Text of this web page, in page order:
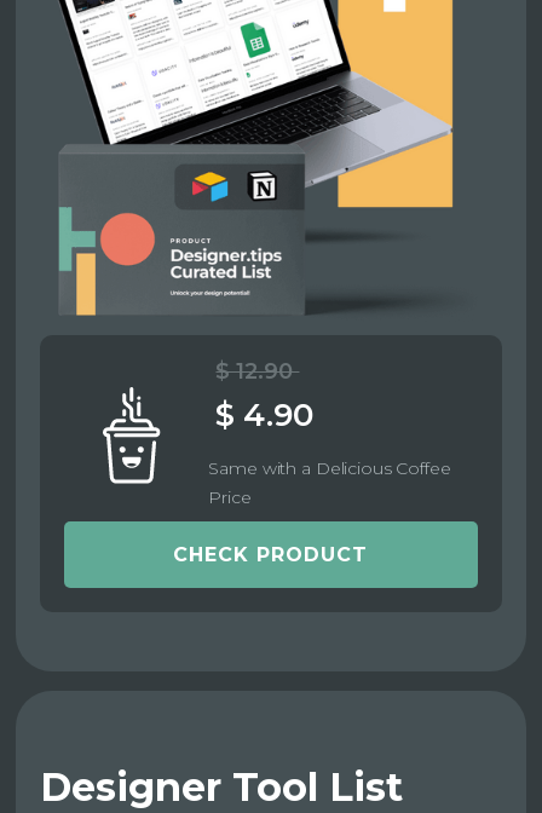
$ 12.90
$ 4.90
Same with a Delicious Coffee
Price
CHECK PRODUCT
Designer Tool List